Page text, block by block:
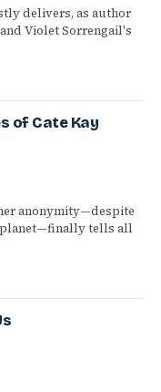
delivers, as author
Violet Sorrengail's
of Cate Kay
anonymity—despite
planet—finally tells all